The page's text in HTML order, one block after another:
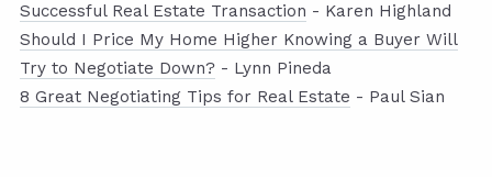
Successful Real Estate Transaction - Karen Highland
Should I Price My Home Higher Knowing a Buyer Will
Try to Negotiate Down? - Lynn Pineda
8 Great Negotiating Tips for Real Estate - Paul Sian